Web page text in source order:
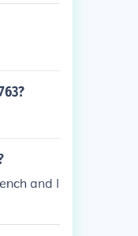
and I